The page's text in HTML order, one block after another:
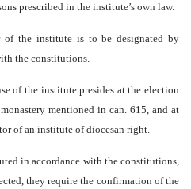
prescribed in the institute’s own law.
of the institute is to be designated by
the constitutions.
of the institute presides at the election
mentioned in can. 615, and at
of an institute of diocesan right.
in accordance with the constitutions,
they require the confirmation of the